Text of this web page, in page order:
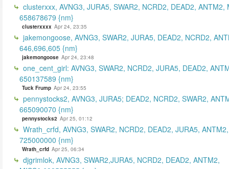
clusterxxx, AVNG3, JURA5, SWAR2, NCRD2, DEAD2, ANTM2,
658678679 {nm}
clusterxxxx Apr 24, 23:35
jakemongoose, AVNG3, SWAR2, JURA5, DEAD2, NCRD2,
646,696,605 {nm}
jakemongoose Apr 24, 23:48
one_cent_girl: AVNG3, SWAR2, NCRD2, JURA5, DEAD2,
650137589 {nm}
Tuck Frump Apr 24, 23:55
pennystocks2, AVNG3, JURA5; DEAD2, NCRD2, SWAR2,
665090070 {nm}
pennystocks2 Apr 25, 01:12
Wrath_crfd, AVNG3, SWAR2, NCRD2, DEAD2, JURA5,
725000000 {nm}
Wrath_crfd Apr 25, 06:34
djgrimlok, AVNG3, SWAR2,JURA5, NCRD2, DEAD2, ANTM2,